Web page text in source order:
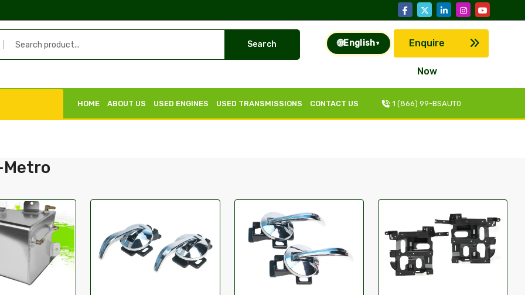
Search 🌐English ▾ Enquire
Now
HOME ABOUT US USED ENGINES USED TRANSMISSIONS CONTACT US 1 (866) 99-BSAUT0